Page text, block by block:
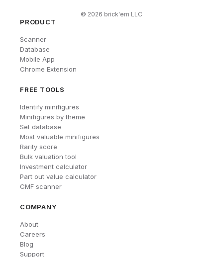
© 2026 brick'em LLC
PRODUCT
Scanner
Database
Mobile App
Chrome Extension
FREE TOOLS
Identify minifigures
Minifigures by theme
Set database
Most valuable minifigures
Rarity score
Bulk valuation tool
Investment calculator
Part out value calculator
CMF scanner
COMPANY
About
Careers
Blog
Support